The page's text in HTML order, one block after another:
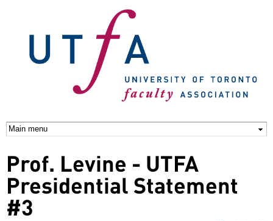
content
Prof. Levine - UTFA
Presidential Statement
#3